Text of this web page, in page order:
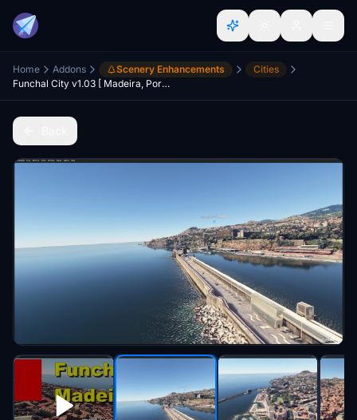
Home Addons Scenery Enhancements
Cities
Funchal City v1.03 [ Madeira, Portugal ]